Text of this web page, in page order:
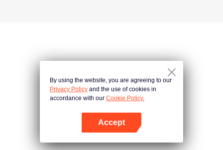
By using the website, you are agreeing to our
Privacy Policy and the use of cookies in
accordance with our Cookie Policy.
Accept